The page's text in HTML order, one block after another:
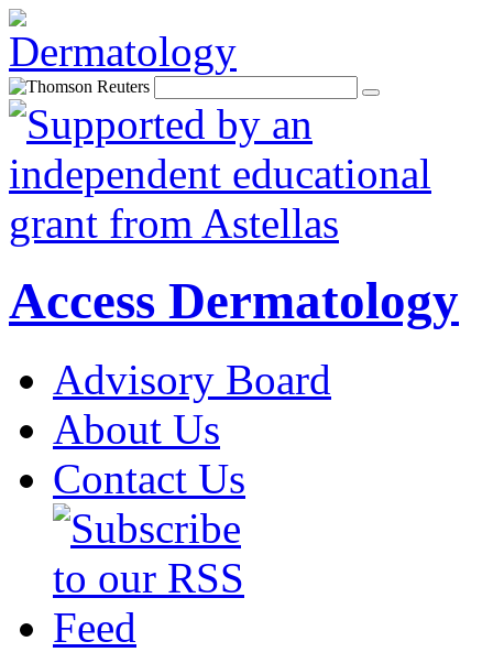
Access Dermatology
Advisory Board
About Us
Contact Us